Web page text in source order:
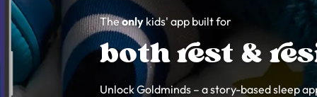
Theonly kids' app built for
both rest &
Unlock Goldminds – a story-based sleep